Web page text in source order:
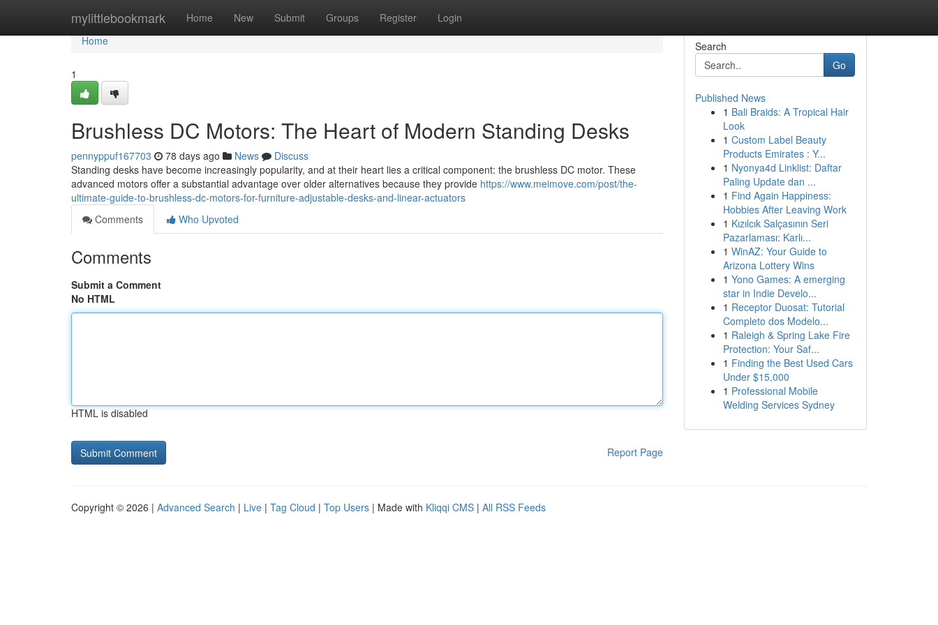
mylittlebookmark Home New Submit Groups Register Login
Home
Home
1
Brushless DC Motors: The Heart of Modern Standing Desks
pennyppuf167703 78 days ago News
Discuss
Standing desks have become increasingly popularity, and at their heart lies a critical component: the brushless DC motor. These
advanced motors offer a substantial advantage over older alternatives because they provide https://www.meimove.com/post/the-
ultimate-guide-to-brushless-dc-motors-for-furniture-adjustable-desks-and-linear-actuators
Comments
Who Upvoted
Comments
Submit a Comment
No HTML
HTML is disabled
Report Page
Search
Go
Published News
1 Bali Braids: A Tropical Hair
Look
1 Custom Label Beauty
Products Emirates : Y...
1 Nyonya4d Linklist: Daftar
Paling Update dan ...
1 Find Again Happiness:
Hobbies After Leaving Work
1 Kızılcık Salçasının Seri
Pazarlaması: Karlı...
1 WinAZ: Your Guide to
Arizona Lottery Wins
1 Yono Games: A emerging
star in Indie Develo...
1 Receptor Duosat: Tutorial
Completo dos Modelo...
1 Raleigh & Spring Lake Fire
Protection: Your Saf...
1 Finding the Best Used Cars
Under $15,000
1 Professional Mobile
Welding Services Sydney
Copyright © 2026 | Advanced Search | Live | Tag Cloud | Top Users | Made with Kliqqi CMS | All RSS Feeds